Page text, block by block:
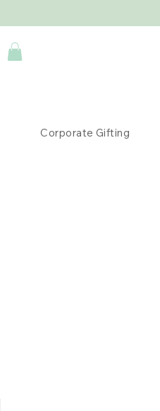
Corporate Gifting